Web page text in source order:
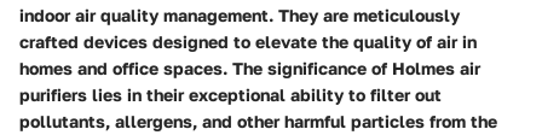
indoor air quality management. They are meticulously
crafted devices designed to elevate the quality of air in
homes and office spaces. The significance of Holmes air
purifiers lies in their exceptional ability to filter out
pollutants, allergens, and other harmful particles from the